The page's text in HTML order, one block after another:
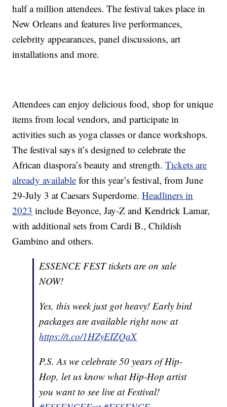
half a million attendees. The festival takes place in
New Orleans and features live performances,
celebrity appearances, panel discussions, art
installations and more.
Attendees can enjoy delicious food, shop for unique
items from local vendors, and participate in
activities such as yoga classes or dance workshops.
The festival says it’s designed to celebrate the
African diaspora’s beauty and strength.Tickets are
already available for this year’s festival, from June
29-July 3 at Caesars Superdome.Headliners in
2023 include Beyonce, Jay-Z and Kendrick Lamar,
with additional sets from Cardi B., Childish
Gambino and others.
ESSENCE FEST tickets are on sale
NOW!
Yes, this week just got heavy! Early bird
packages are available right now at
https://t.co/1HZyEIZQaX
P.S. As we celebrate 50 years of Hip-
Hop, let us know what Hip-Hop artist
you want to see live at Festival!